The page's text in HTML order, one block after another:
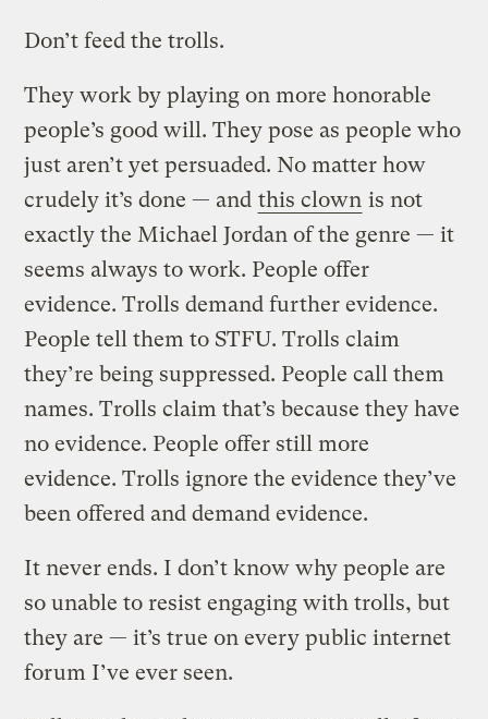
Don’t feed the trolls.
They work by playing on more honorable
people’s good will. They pose as people who
just aren’t yet persuaded. No matter how
crudely it’s done — and this clown is not
exactly the Michael Jordan of the genre — it
seems always to work. People offer
evidence. Trolls demand further evidence.
People tell them to STFU. Trolls claim
they’re being suppressed. People call them
names. Trolls claim that’s because they have
no evidence. People offer still more
evidence. Trolls ignore the evidence they’ve
been offered and demand evidence.
It never ends. I don’t know why people are
so unable to resist engaging with trolls, but
they are — it’s true on every public internet
forum I’ve ever seen.